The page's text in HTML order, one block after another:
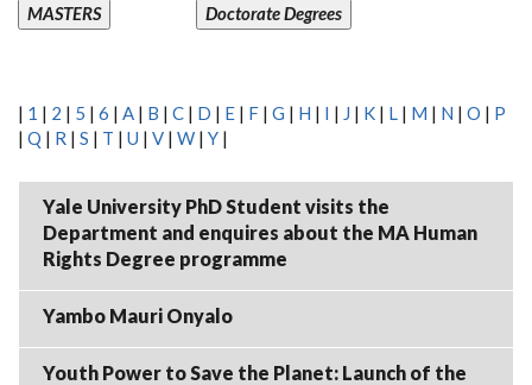
MASTERS
Doctorate Degrees
| 1 | 2 | 5 | 6 | A | B | C | D | E | F | G | H | I | J | K | L | M | N | O | P
| Q | R | S | T | U | V | W | Y |
Yale University PhD Student visits the
Department and enquires about the MA Human
Rights Degree programme
Yambo Mauri Onyalo
Youth Power to Save the Planet: Launch of the